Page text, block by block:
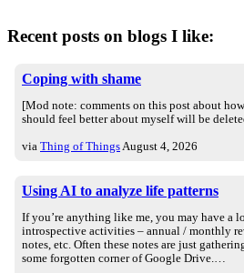
Recent posts on blogs I like:
Coping with shame
[Mod note: comments on this post about
should feel better about myself will be
via Thing of ThingsAugust 4, 2026
Using AI to analyze life patterns
If you’re anything like me, you may have a
introspective activities – annual / monthly
notes, etc. Often these notes are just
some forgotten corner of Google Drive.…